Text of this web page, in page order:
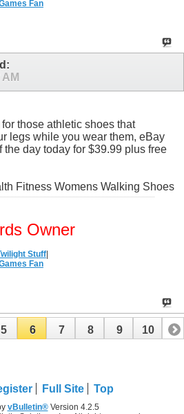
Fan
those athletic shoes that
legs while you wear them, eBay
the day today for $39.99 plus free
Fitness Womens Walking Shoes
Owner
Stuff|
Fan
5 6 7 8 9 10
Full Site Top
vBulletin®Version 4.2.5